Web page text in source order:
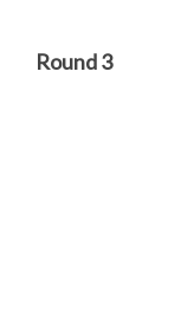
Round 3